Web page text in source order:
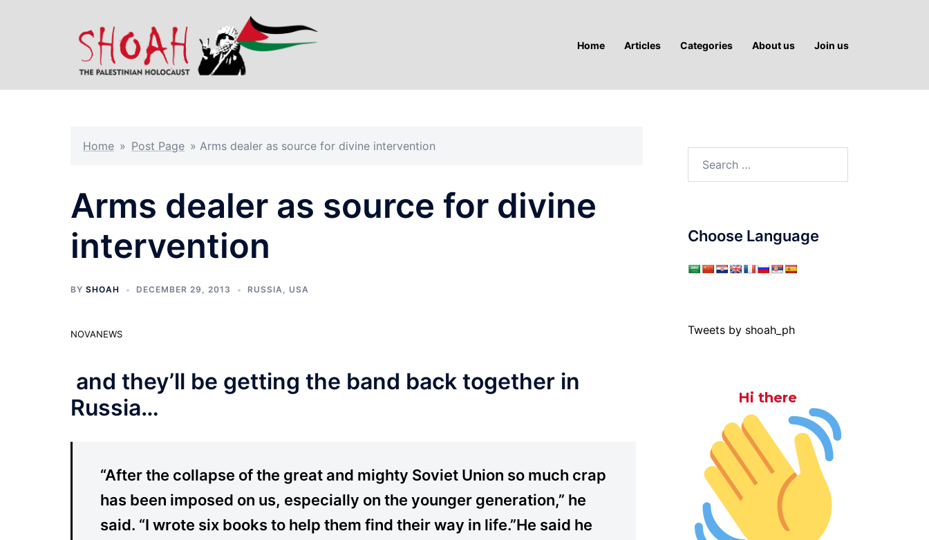
Home Articles Categories About us Join us
Home » Post Page » Arms dealer as source for divine intervention
Arms dealer as source for divine
intervention
BY SHOAH DECEMBER 29, 2013 RUSSIA, USA
NOVANEWS
and they’ll be getting the band back together in
Russia…
“After the collapse of the great and mighty Soviet Union so much crap
has been imposed on us, especially on the younger generation,” he
said. “I wrote six books to help them find their way in life.”He said he
Choose Language
Tweets by shoah_ph
Hi there